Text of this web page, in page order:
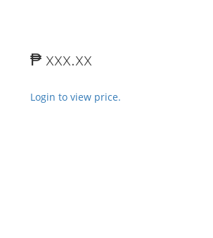
₱ xxx.xx
Login to view price.